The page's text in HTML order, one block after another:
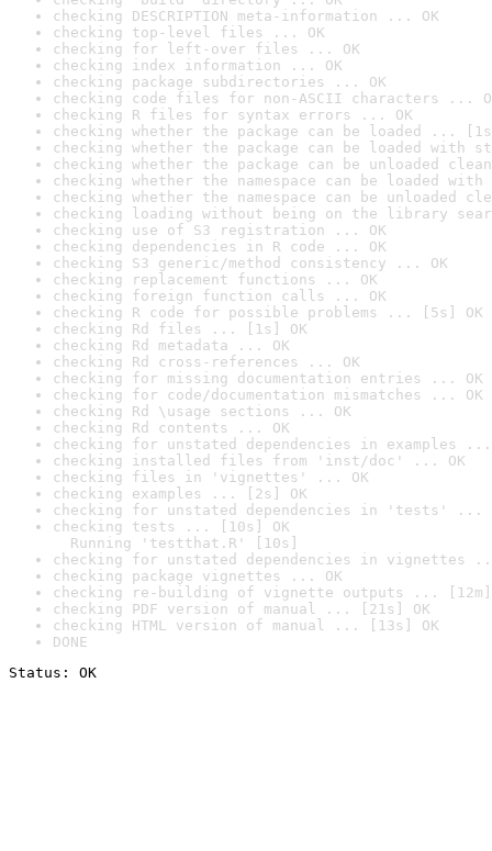
checking DESCRIPTION meta-information ... OK
checking top-level files ... OK
checking for left-over files ... OK
checking index information ... OK
checking package subdirectories ... OK
checking code files for non-ASCII characters ...
checking R files for syntax errors ... OK
checking whether the package can be loaded ...
checking whether the package can be loaded with
checking whether the package can be unloaded
checking whether the namespace can be loaded
checking whether the namespace can be unloaded
checking loading without being on the library
checking use of S3 registration ... OK
checking dependencies in R code ... OK
checking S3 generic/method consistency ... OK
checking replacement functions ... OK
checking foreign function calls ... OK
checking R code for possible problems ... [5s] OK
checking Rd files ... [1s] OK
checking Rd metadata ... OK
checking Rd cross-references ... OK
checking for missing documentation entries ... OK
checking for code/documentation mismatches ... OK
checking Rd \usage sections ... OK
checking Rd contents ... OK
checking for unstated dependencies in examples ...
checking installed files from 'inst/doc' ... OK
checking files in 'vignettes' ... OK
checking examples ... [2s] OK
checking for unstated dependencies in 'tests' ...
checking tests ... [10s] OK
Running 'testthat.R' [10s]
checking for unstated dependencies in vignettes
checking package vignettes ... OK
checking re-building of vignette outputs ... [12m]
checking PDF version of manual ... [21s] OK
checking HTML version of manual ... [13s] OK
DONE
Status: OK